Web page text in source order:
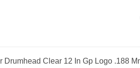
Clear 12 In Gp Logo .188